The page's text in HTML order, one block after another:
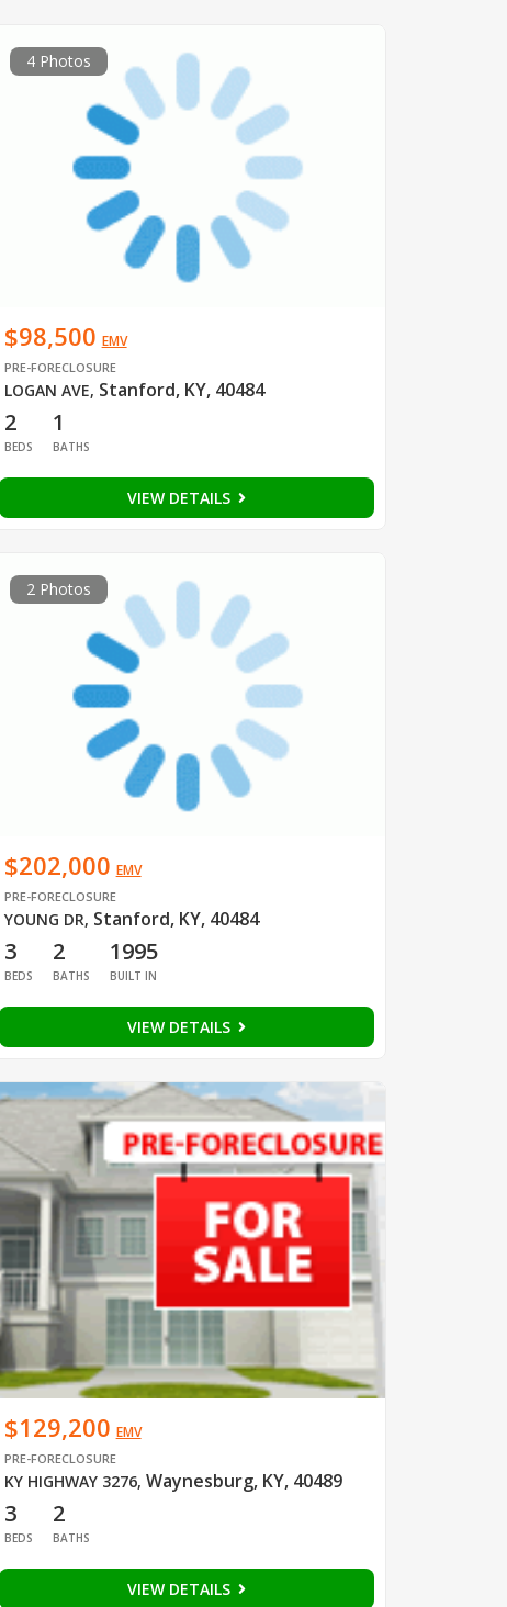
4 Photos
$98,500 EMV
PRE-FORECLOSURE
LOGAN AVE, Stanford, KY, 40484
2
BEDS
1
BATHS
VIEW DETAILS
2 Photos
$202,000 EMV
PRE-FORECLOSURE
YOUNG DR, Stanford, KY, 40484
3
BEDS
2
BATHS
1995
BUILT IN
VIEW DETAILS
$129,200 EMV
PRE-FORECLOSURE
KY HIGHWAY 3276, Waynesburg, KY, 40489
3
BEDS
2
BATHS
VIEW DETAILS